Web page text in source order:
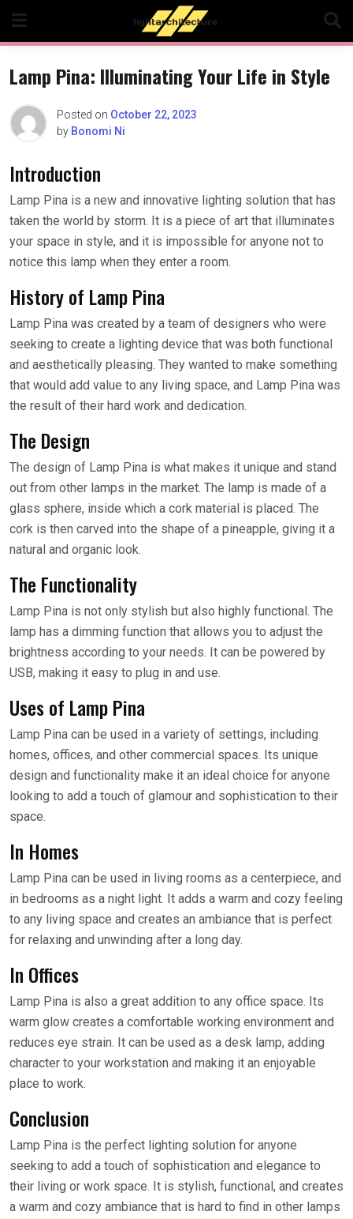
content
Lamp Pina: Illuminating Your Life in Style
Posted on October 22, 2023
by Bonomi Ni
Introduction
Lamp Pina is a new and innovative lighting solution that has
taken the world by storm. It is a piece of art that illuminates
your space in style, and it is impossible for anyone not to
notice this lamp when they enter a room.
History of Lamp Pina
Lamp Pina was created by a team of designers who were
seeking to create a lighting device that was both functional
and aesthetically pleasing. They wanted to make something
that would add value to any living space, and Lamp Pina was
the result of their hard work and dedication.
The Design
The design of Lamp Pina is what makes it unique and stand
out from other lamps in the market. The lamp is made of a
glass sphere, inside which a cork material is placed. The
cork is then carved into the shape of a pineapple, giving it a
natural and organic look.
The Functionality
Lamp Pina is not only stylish but also highly functional. The
lamp has a dimming function that allows you to adjust the
brightness according to your needs. It can be powered by
USB, making it easy to plug in and use.
Uses of Lamp Pina
Lamp Pina can be used in a variety of settings, including
homes, offices, and other commercial spaces. Its unique
design and functionality make it an ideal choice for anyone
looking to add a touch of glamour and sophistication to their
space.
In Homes
Lamp Pina can be used in living rooms as a centerpiece, and
in bedrooms as a night light. It adds a warm and cozy feeling
to any living space and creates an ambiance that is perfect
for relaxing and unwinding after a long day.
In Offices
Lamp Pina is also a great addition to any office space. Its
warm glow creates a comfortable working environment and
reduces eye strain. It can be used as a desk lamp, adding
character to your workstation and making it an enjoyable
place to work.
Conclusion
Lamp Pina is the perfect lighting solution for anyone
seeking to add a touch of sophistication and elegance to
their living or work space. It is stylish, functional, and creates
a warm and cozy ambiance that is hard to find in other lamps